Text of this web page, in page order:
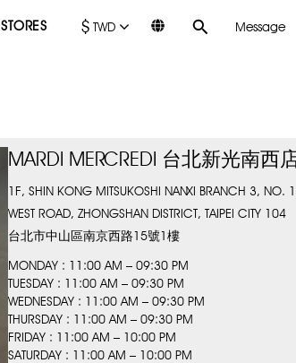
$ TWD Message
STORES
MARDI MERCREDI 台北新光南西
1F, SHIN KONG MITSUKOSHI NANXI BRANCH 3, NO.
WEST ROAD, ZHONGSHAN DISTRICT, TAIPEI CITY 104
台北市中山區南京西路15號1樓
MONDAY : 11:00 AM – 09:30 PM
TUESDAY : 11:00 AM – 09:30 PM
WEDNESDAY : 11:00 AM – 09:30 PM
THURSDAY : 11:00 AM – 09:30 PM
FRIDAY : 11:00 AM – 10:00 PM
SATURDAY : 11:00 AM – 10:00 PM